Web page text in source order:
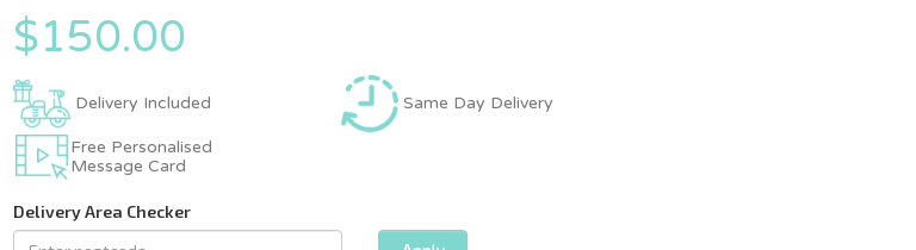
$150.00
Delivery Included Same Day Delivery
Free Personalised
Message Card